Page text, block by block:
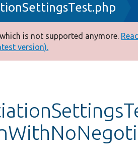
is not supported anymore.
version).